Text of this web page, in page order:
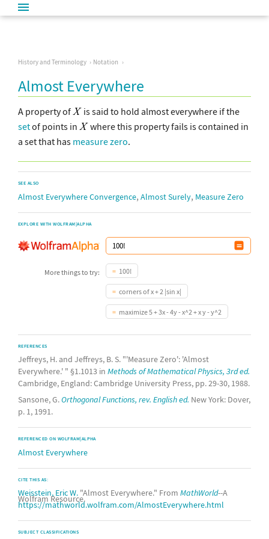
History and Terminology Notation
Almost Everywhere
A property of
is said to hold almost everywhere if the
setof points in
where this property fails is contained in
a set that has measure zero.
SEE ALSO
Almost Everywhere Convergence, Almost Surely, Measure Zero
EXPLORE WITH WOLFRAM|ALPHA
More things to try: 100!
corners of x + 2 |sin x|
maximize 5 + 3x - 4y - x^2 + x y - y^2
REFERENCES
Jeffreys, H. and Jeffreys, B. S. "'Measure Zero': 'Almost
Everywhere.' " §1.1013 in Methods of Mathematical Physics, 3rd ed.
Cambridge, England: Cambridge University Press, pp. 29-30, 1988.
Sansone, G.Orthogonal Functions, rev. English ed. New York: Dover,
p. 1, 1991.
REFERENCED ON WOLFRAM|ALPHA
Almost Everywhere
CITE THIS AS:
Weisstein, Eric W. "Almost Everywhere." From MathWorld--A
Wolfram Resource.
https://mathworld.wolfram.com/AlmostEverywhere.html
SUBJECT CLASSIFICATIONS